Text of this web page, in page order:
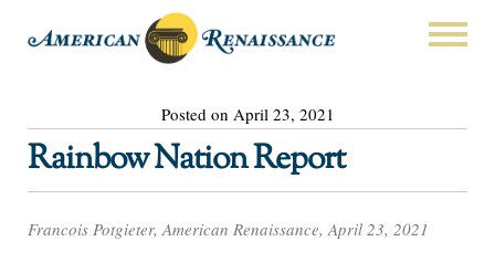
Posted on April 23, 2021
Rainbow Nation Report
Francois Potgieter, American Renaissance, April 23, 2021